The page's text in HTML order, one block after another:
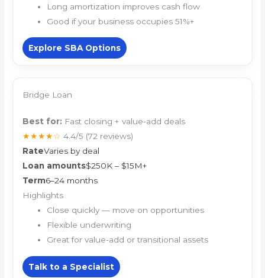
Long amortization improves cash flow
Good if your business occupies 51%+
Explore SBA Options
Bridge Loan
Best for: Fast closing + value-add deals
★★★★☆ 4.4/5 (72 reviews)
RateVaries by deal
Loan amounts$250K – $15M+
Term6–24 months
Highlights
Close quickly — move on opportunities
Flexible underwriting
Great for value-add or transitional assets
Talk to a Specialist